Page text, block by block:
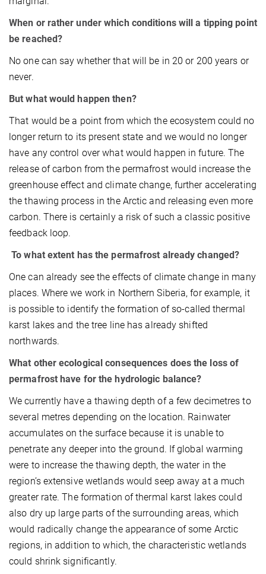
When or rather under which conditions will a tipping point
be reached?
No one can say whether that will be in 20 or 200 years or
never.
But what would happen then?
That would be a point from which the ecosystem could no
longer return to its present state and we would no longer
have any control over what would happen in future. The
release of carbon from the permafrost would increase the
greenhouse effect and climate change, further accelerating
the thawing process in the Arctic and releasing even more
carbon. There is certainly a risk of such a classic positive
feedback loop.
To what extent has the permafrost already changed?
One can already see the effects of climate change in many
places. Where we work in Northern Siberia, for example, it
is possible to identify the formation of so-called thermal
karst lakes and the tree line has already shifted
northwards.
What other ecological consequences does the loss of
permafrost have for the hydrologic balance?
We currently have a thawing depth of a few decimetres to
several metres depending on the location. Rainwater
accumulates on the surface because it is unable to
penetrate any deeper into the ground. If global warming
were to increase the thawing depth, the water in the
region’s extensive wetlands would seep away at a much
greater rate. The formation of thermal karst lakes could
also dry up large parts of the surrounding areas, which
would radically change the appearance of some Arctic
regions, in addition to which, the characteristic wetlands
could shrink significantly.